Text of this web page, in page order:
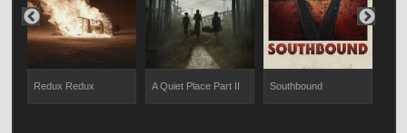
Redux Redux A Quiet Place Part II Southbound